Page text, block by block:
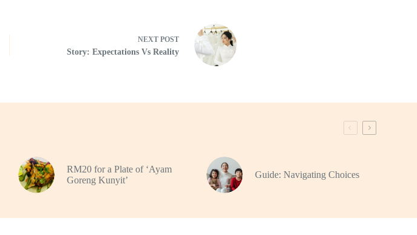
NEXT POST
Story: Expectations Vs Reality
RM20 for a Plate of ‘Ayam
Goreng Kunyit’
Guide: Navigating Choices